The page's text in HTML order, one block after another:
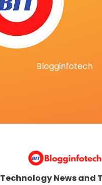
Blogginfotech
Technology News and